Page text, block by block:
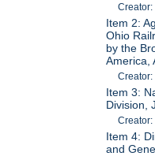
Creator:
Item 2:
Ohio
by the
America,
Creator:
Item 3:
Division,
Item 4:
and